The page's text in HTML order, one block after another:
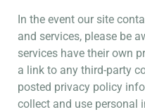
In the event our site
and services, please be
services have their own
a link to any third-party
posted privacy policy
collect and use personal